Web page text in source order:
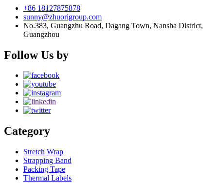
+86 18127875878
sunny@zhuorigroup.com
No.383, Guangzhu Road, Dagang Town, Nansha District,
Guangzhou
Follow Us by
Category
Stretch Wrap
Strapping Band
Packing Tape
Thermal Labels